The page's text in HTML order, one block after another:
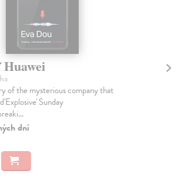
of the mysterious company that
Sunday
dní